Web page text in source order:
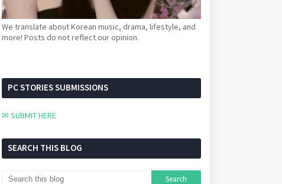
We translate about Korean music, drama, lifestyle, and
more! Posts do not reflect our opinion.
PC STORIES SUBMISSIONS
✉ SUBMIT HERE
SEARCH THIS BLOG